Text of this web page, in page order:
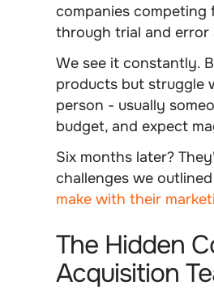
companies
through trial and error
We see it constantly.
products but struggle
person - usually
budget, and expect
Six months later?
challenges we
make with their
The Hidden
Acquisition